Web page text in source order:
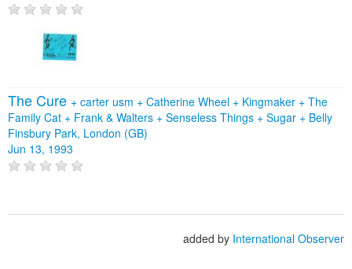
The Cure + carter usm + Catherine Wheel + Kingmaker + The
Family Cat + Frank & Walters + Senseless Things + Sugar + Belly
Finsbury Park, London (GB)
Jun 13, 1993
added by International Observer